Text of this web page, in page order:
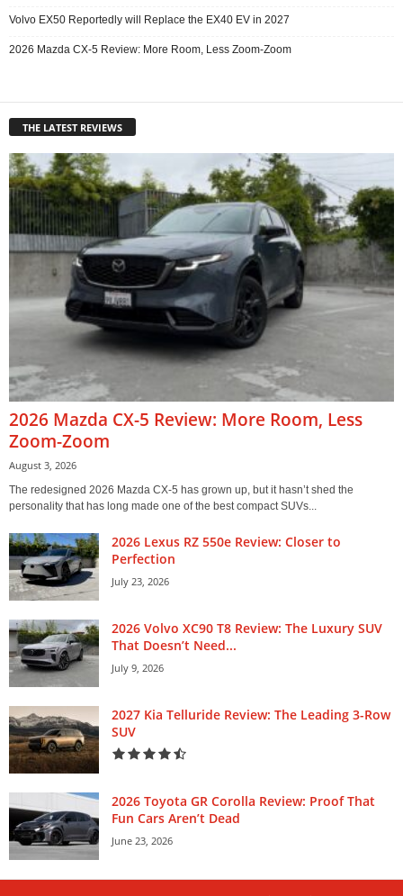
Volvo EX50 Reportedly will Replace the EX40 EV in 2027
2026 Mazda CX-5 Review: More Room, Less Zoom-Zoom
THE LATEST REVIEWS
2026 Mazda CX-5 Review: More Room, Less
Zoom-Zoom
August 3, 2026
The redesigned 2026 Mazda CX-5 has grown up, but it hasn’t shed the
personality that has long made one of the best compact SUVs...
2026 Lexus RZ 550e Review: Closer to
Perfection
July 23, 2026
2026 Volvo XC90 T8 Review: The Luxury SUV
That Doesn’t Need...
July 9, 2026
2027 Kia Telluride Review: The Leading 3-Row
SUV
2026 Toyota GR Corolla Review: Proof That
Fun Cars Aren’t Dead
June 23, 2026